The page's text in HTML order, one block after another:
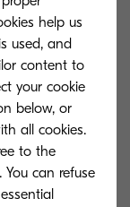
into the
public are
over
the
to be
exactly data
of
help us
used, and
content to
your cookie
below, or
all cookies.
to the
can refuse